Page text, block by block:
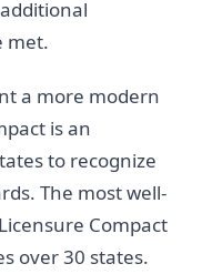
met.
a more modern
is an
to recognize
The most well-
Compact
over 30 states.